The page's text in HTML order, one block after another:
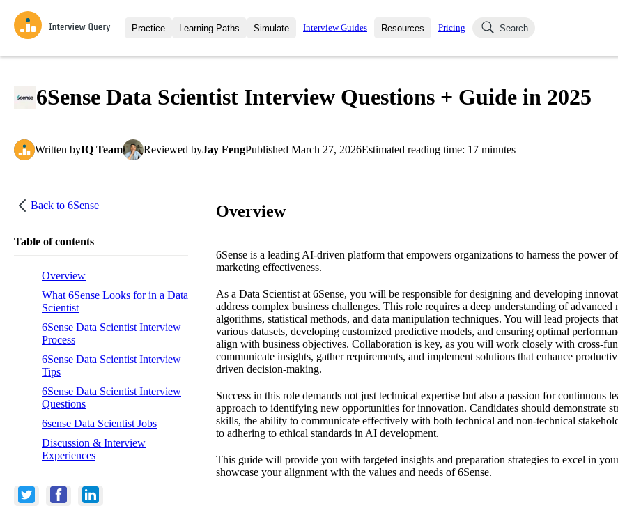
Practice
Interview Questions
Learning Paths
All Learning Paths
Simulate
Mock Interviews
Interview Guides Resources
Blog
Pricing Search
6Sense Data Scientist Interview Questions + Guide in 2025
Written byIQ Team Reviewed byJay FengPublished March 27, 2026Estimated reading time: 17 minutes
Back to 6Sense
Table of contents
Overview
What 6Sense Looks for in a Data
Scientist
6Sense Data Scientist Interview
Process
6Sense Data Scientist Interview
Tips
6Sense Data Scientist Interview
Questions
6sense Data Scientist Jobs
Discussion & Interview
Experiences
Overview
6Sense is a leading AI-driven platform that empowers organizations to harness the power
marketing effectiveness.
As a Data Scientist at 6Sense, you will be responsible for designing and developing
address complex business challenges. This role requires a deep understanding of advanced
algorithms, statistical methods, and data manipulation techniques. You will lead projects
various datasets, developing customized predictive models, and ensuring optimal
align with business objectives. Collaboration is key, as you will work closely with cross-
communicate insights, gather requirements, and implement solutions that enhance
driven decision-making.
Success in this role demands not just technical expertise but also a passion for continuous
approach to identifying new opportunities for innovation. Candidates should demonstrate
skills, the ability to communicate effectively with both technical and non-technical
to adhering to ethical standards in AI development.
This guide will provide you with targeted insights and preparation strategies to excel in
showcase your alignment with the values and needs of 6Sense.